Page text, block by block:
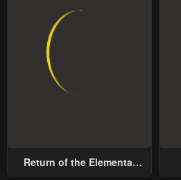
Return of the Elemental